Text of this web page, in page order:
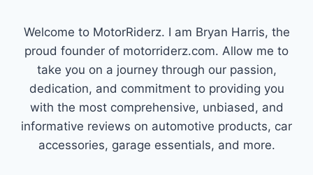
Welcome to MotorRiderz. I am Bryan Harris, the
proud founder of motorriderz.com. Allow me to
take you on a journey through our passion,
dedication, and commitment to providing you
with the most comprehensive, unbiased, and
informative reviews on automotive products, car
accessories, garage essentials, and more.